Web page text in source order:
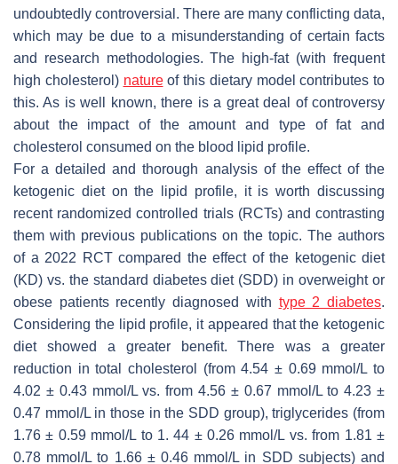
undoubtedly controversial. There are many conflicting data,
which may be due to a misunderstanding of certain facts
and research methodologies. The high-fat (with frequent
high cholesterol) natureof this dietary model contributes to
this. As is well known, there is a great deal of controversy
about the impact of the amount and type of fat and
cholesterol consumed on the blood lipid profile.
For a detailed and thorough analysis of the effect of the
ketogenic diet on the lipid profile, it is worth discussing
recent randomized controlled trials (RCTs) and contrasting
them with previous publications on the topic. The authors
of a 2022 RCT compared the effect of the ketogenic diet
(KD) vs. the standard diabetes diet (SDD) in overweight or
obese patients recently diagnosed with type 2 diabetes.
Considering the lipid profile, it appeared that the ketogenic
diet showed a greater benefit. There was a greater
reduction in total cholesterol (from 4.54 ± 0.69 mmol/L to
4.02 ± 0.43 mmol/L vs. from 4.56 ± 0.67 mmol/L to 4.23 ±
0.47 mmol/L in those in the SDD group), triglycerides (from
1.76 ± 0.59 mmol/L to 1. 44 ± 0.26 mmol/L vs. from 1.81 ±
0.78 mmol/L to 1.66 ± 0.46 mmol/L in SDD subjects) and